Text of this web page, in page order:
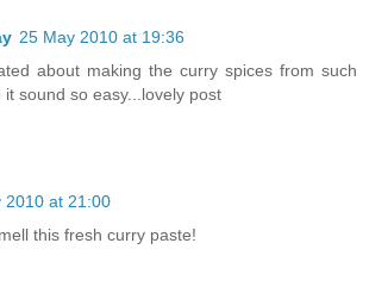
25 May 2010 at 19:36
about making the curry spices from such
it sound so easy...lovely post
2010 at 21:00
this fresh curry paste!